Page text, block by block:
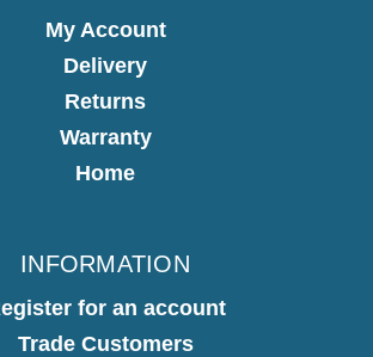
My Account
Delivery
Returns
Warranty
Home
INFORMATION
for an account
Trade Customers